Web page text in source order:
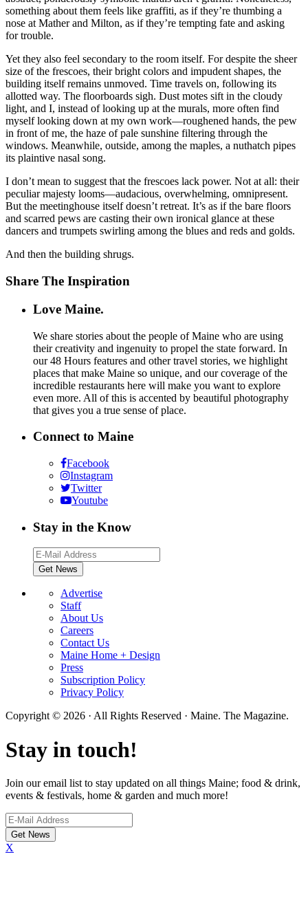
something about them feels like graffiti, as if they’re thumbing a
nose at Mather and Milton, as if they’re tempting fate and asking
for trouble.
Yet they also feel secondary to the room itself. For despite the sheer
size of the frescoes, their bright colors and impudent shapes, the
building itself remains unmoved. Time travels on, following its
allotted way. The floorboards sigh. Dust motes sift in the cloudy
light, and I, instead of looking up at the murals, more often find
myself looking down at my own work—roughened hands, the pew
in front of me, the haze of pale sunshine filtering through the
windows. Meanwhile, outside, among the maples, a nuthatch pipes
its plaintive nasal song.
I don’t mean to suggest that the frescoes lack power. Not at all: their
peculiar majesty looms—audacious, overwhelming, omnipresent.
But the meetinghouse itself doesn’t retreat. It’s as if the bare floors
and scarred pews are casting their own ironical glance at these
dancers and trumpets swirling among the blues and reds and golds.
And then the building shrugs.
Share The Inspiration
Love Maine.
We share stories about the people of Maine who are using
their creativity and ingenuity to propel the state forward. In
our 48 Hours features and other travel stories, we highlight
places that make Maine so unique, and our coverage of the
incredible restaurants here will make you want to explore
even more. All of this is accented by beautiful photography
that gives you a true sense of place.
Connect to Maine
Facebook
Instagram
Twitter
Youtube
Stay in the Know
Advertise
Staff
About Us
Careers
Contact Us
Maine Home + Design
Press
Subscription Policy
Privacy Policy
Copyright © 2026 · All Rights Reserved · Maine. The Magazine.
Stay in touch!
Join our email list to stay updated on all things Maine; food & drink,
events & festivals, home & garden and much more!
X